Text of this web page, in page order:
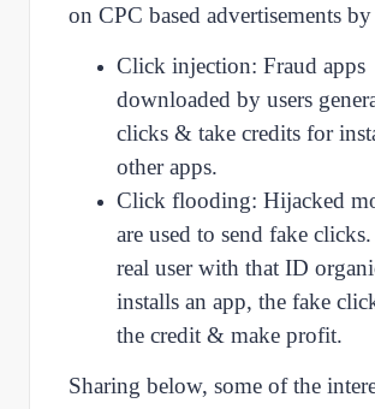
on CPC based advertisements
Click injection: Fraud apps
downloaded by users
clicks & take credits for
other apps.
Click flooding: Hijacked
are used to send fake
real user with that ID
installs an app, the fake
the credit & make profit.
Sharing below, some of the